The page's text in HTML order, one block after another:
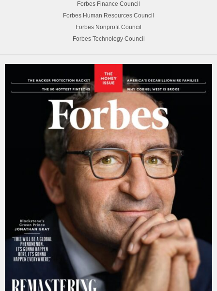
Forbes Finance Council
Forbes Human Resources Council
Forbes Nonprofit Council
Forbes Technology Council